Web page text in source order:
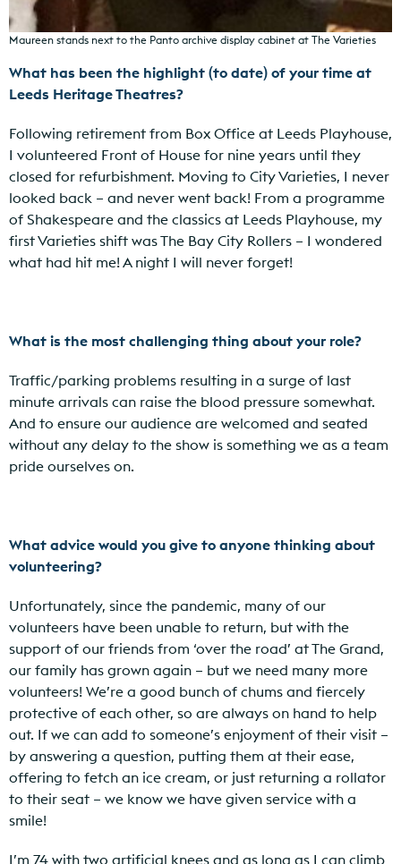
Maureen stands next to the Panto archive display cabinet at The Varieties
What has been the highlight (to date) of your time at
Leeds Heritage Theatres?
Following retirement from Box Office at Leeds Playhouse,
I volunteered Front of House for nine years until they
closed for refurbishment. Moving to City Varieties, I never
looked back – and never went back! From a programme
of Shakespeare and the classics at Leeds Playhouse, my
first Varieties shift was The Bay City Rollers – I wondered
what had hit me! A night I will never forget!
What is the most challenging thing about your role?
Traffic/parking problems resulting in a surge of last
minute arrivals can raise the blood pressure somewhat.
And to ensure our audience are welcomed and seated
without any delay to the show is something we as a team
pride ourselves on.
What advice would you give to anyone thinking about
volunteering?
Unfortunately, since the pandemic, many of our
volunteers have been unable to return, but with the
support of our friends from ‘over the road’ at The Grand,
our family has grown again – but we need many more
volunteers! We’re a good bunch of chums and fiercely
protective of each other, so are always on hand to help
out. If we can add to someone’s enjoyment of their visit –
by answering a question, putting them at their ease,
offering to fetch an ice cream, or just returning a rollator
to their seat – we know we have given service with a
smile!
I’m 74 with two artificial knees and as long as I can climb